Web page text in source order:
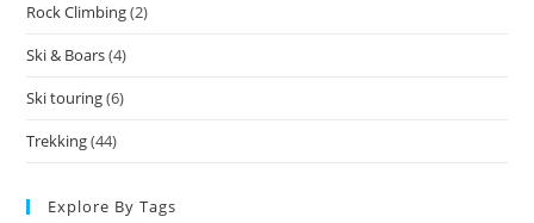
Rock Climbing(2)
Ski & Boars(4)
Ski touring(6)
Trekking(44)
Explore By Tags